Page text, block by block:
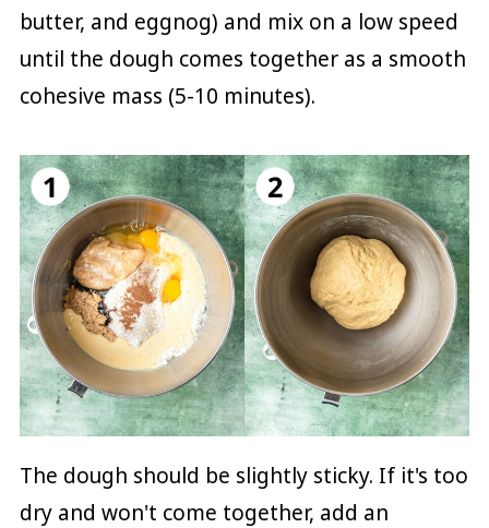
butter, and eggnog) and mix on a low speed
until the dough comes together as a smooth
cohesive mass (5-10 minutes).
The dough should be slightly sticky. If it's too
dry and won't come together, add an